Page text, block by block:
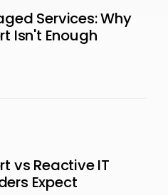
Services: Why
Isn't Enough
vs Reactive IT
Expect